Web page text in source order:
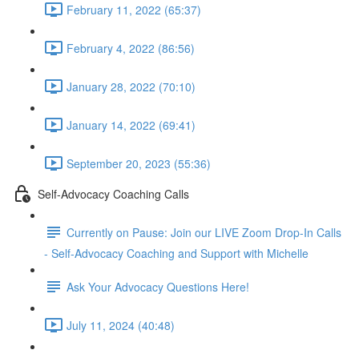
February 11, 2022 (65:37)
February 4, 2022 (86:56)
January 28, 2022 (70:10)
January 14, 2022 (69:41)
September 20, 2023 (55:36)
Self-Advocacy Coaching Calls
Currently on Pause: Join our LIVE Zoom Drop-In Calls
- Self-Advocacy Coaching and Support with Michelle
Ask Your Advocacy Questions Here!
July 11, 2024 (40:48)